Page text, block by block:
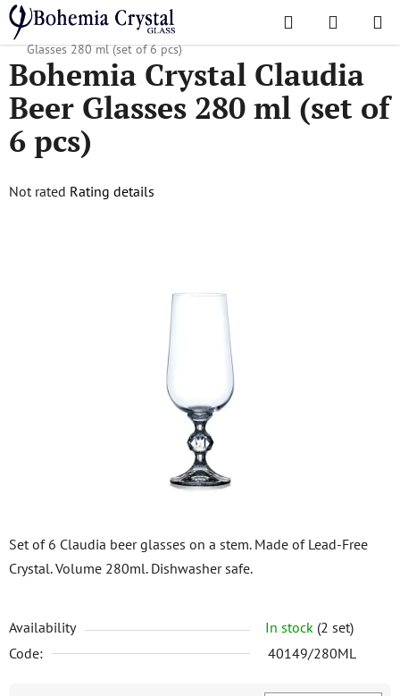
Skip
to
content
Search
CART
Home
/ Popular collections / Claudia
Bohemia Crystal Claudia Beer
Glasses 280 ml (set of 6 pcs)
Set of 6 Claudia beer glasses on a stem. Made of Lead-Free
Crystal. Volume 280ml. Dishwasher safe.
Availability In stock (2 set)
Code:
40149/280ML
Bohemia Crystal Claudia
Beer Glasses 280 ml (set of
6 pcs)
The
Not rated Rating details